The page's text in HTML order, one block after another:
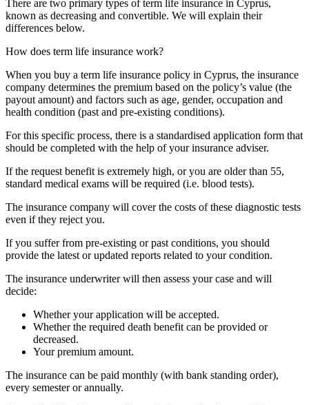
There are two primary types of term life insurance in Cyprus,
known as decreasing and convertible. We will explain their
differences below.
How does term life insurance work?
When you buy a term life insurance policy in Cyprus, the insurance
company determines the premium based on the policy’s value (the
payout amount) and factors such as age, gender, occupation and
health condition (past and pre-existing conditions).
For this specific process, there is a standardised application form that
should be completed with the help of your insurance adviser.
If the request benefit is extremely high, or you are older than 55,
standard medical exams will be required (i.e. blood tests).
The insurance company will cover the costs of these diagnostic tests
even if they reject you.
If you suffer from pre-existing or past conditions, you should
provide the latest or updated reports related to your condition.
The insurance underwriter will then assess your case and will
decide:
Whether your application will be accepted.
Whether the required death benefit can be provided or
decreased.
Your premium amount.
The insurance can be paid monthly (with bank standing order),
every semester or annually.